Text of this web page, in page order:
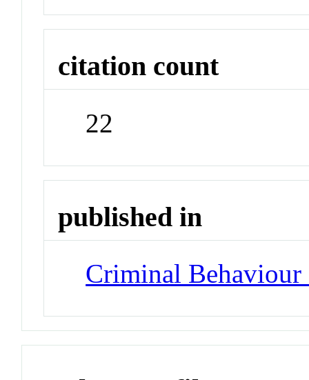
citation count
22
published in
Criminal